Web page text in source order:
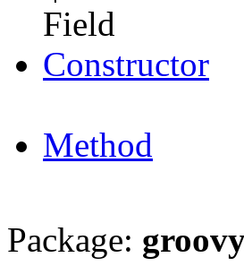
Field
Constructor
Method
Package: